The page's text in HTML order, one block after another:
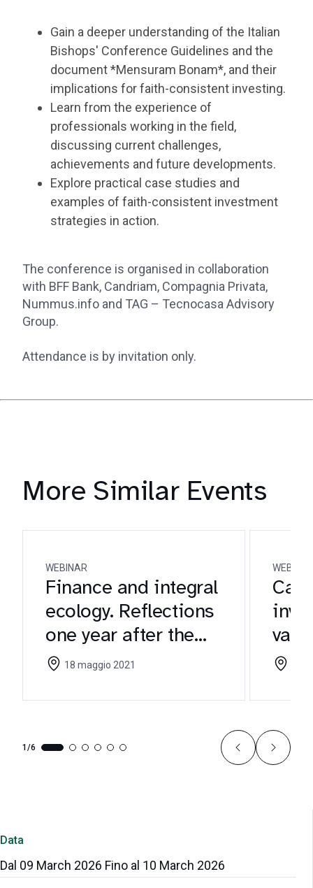
Data
Dal 09 March 2026 Fino al 10 March 2026
Gain a deeper understanding of the Italian
Bishops' Conference Guidelines and the
document *Mensuram Bonam*, and their
implications for faith-consistent investing.
Learn from the experience of
professionals working in the field,
discussing current challenges,
achievements and future developments.
Explore practical case studies and
examples of faith-consistent investment
strategies in action.
The conference is organised in collaboration
with BFF Bank, Candriam, Compagnia Privata,
Nummus.info and TAG – Tecnocasa Advisory
Group.
Attendance is by invitation only.
More Similar Events
WEBINAR
Finance and integral
ecology. Reflections
one year after the
CEI Guidelines
18 maggio 2021
to
1/6